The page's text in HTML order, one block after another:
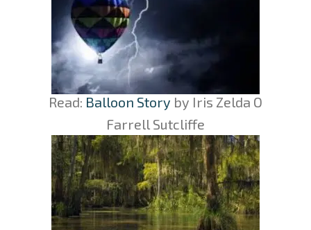
Read: Balloon Story by Iris Zelda O
Farrell Sutcliffe